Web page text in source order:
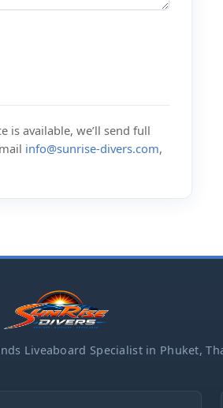
is available, we’ll send full
info@sunrise-divers.com,
Liveaboard Specialist in Phuket,